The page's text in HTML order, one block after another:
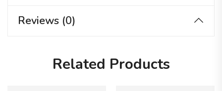
Reviews (0)
Related Products